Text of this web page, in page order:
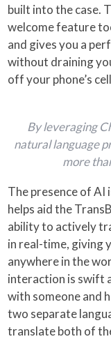
built into the case.
welcome feature
and gives you a
without draining
off your phone’s
By leveraging
natural language
more
The presence of AI
helps aid the
ability to actively
in real-time, giving
anywhere in the
interaction is swift
with someone and
two separate
translate both of